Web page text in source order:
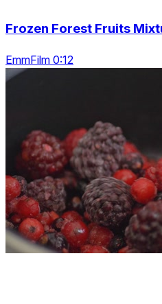
Frozen Forest Fruits
EmmFilm 0:12